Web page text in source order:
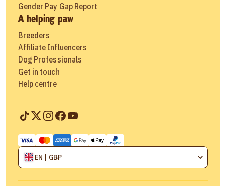
Gender Pay Gap Report
A helping paw
Breeders
Affiliate Influencers
Dog Professionals
Get in touch
Help centre
EN | GBP